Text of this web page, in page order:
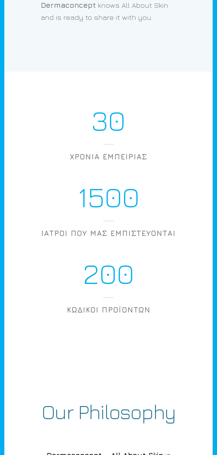
Dermaconcept knows All About Skin
and is ready to share it with you.
30
ΧΡΟΝΙΑ ΕΜΠΕΙΡΙΑΣ
1500
ΙΑΤΡΟΙ ΠΟΥ ΜΑΣ ΕΜΠΙΣΤΕΥΟΝΤΑΙ
200
ΚΩΔΙΚΟΙ ΠΡΟΪΟΝΤΩΝ
Our Philosophy